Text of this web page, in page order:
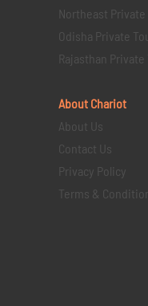
Northeast Private
Odisha Private
Rajasthan Private
About Chariot
About Us
Contact Us
Privacy Policy
Terms &